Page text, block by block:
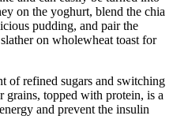
on the yoghurt, blend the chia
pudding, and pair the
on wholewheat toast for
of refined sugars and switching
grains, topped with protein, is a
and prevent the insulin